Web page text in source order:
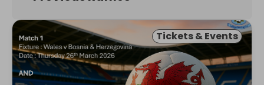
Tickets & Events